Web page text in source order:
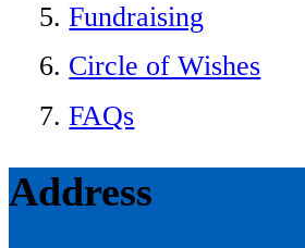
Fundraising
Circle of Wishes
FAQs
Address